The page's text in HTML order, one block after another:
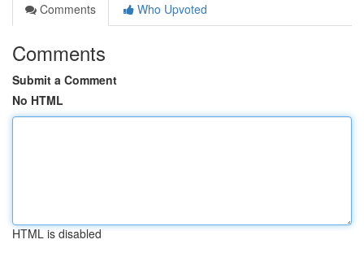
Comments
Who Upvoted
Comments
Submit a Comment
No HTML
HTML is disabled